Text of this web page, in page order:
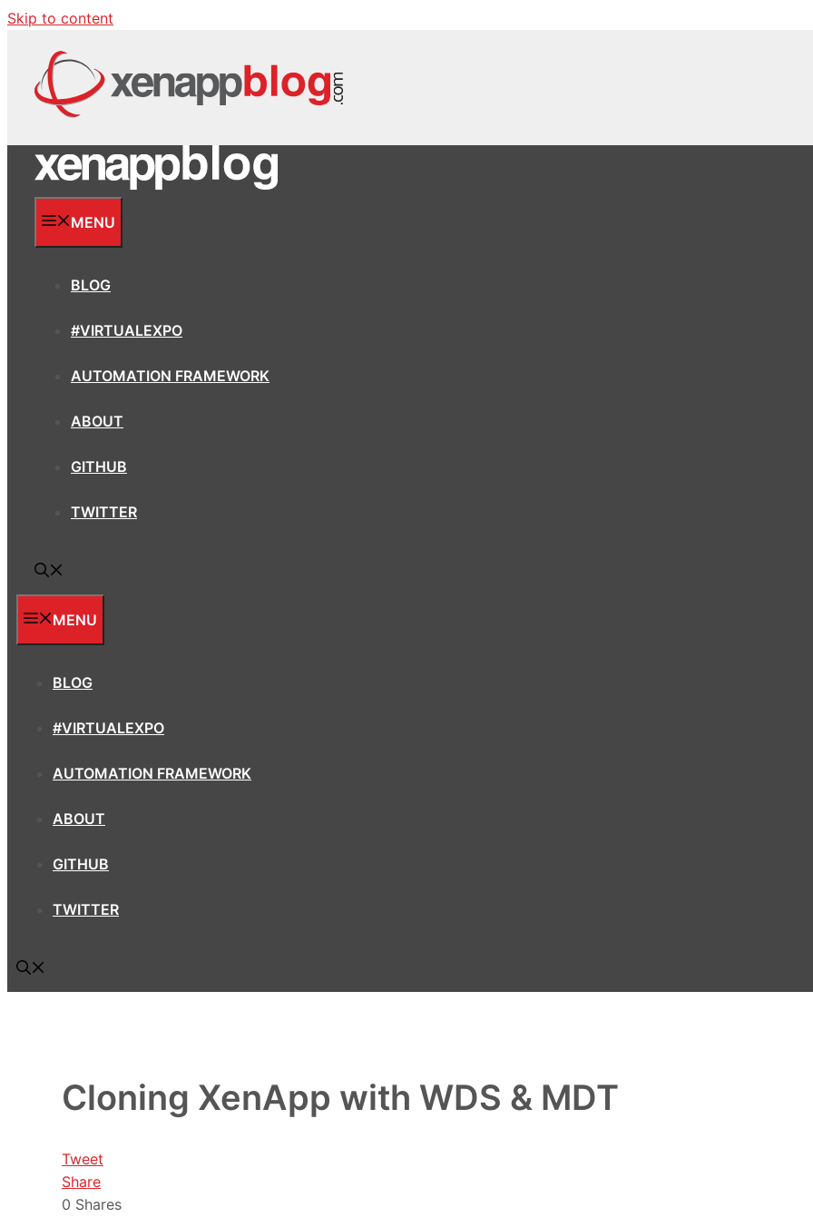
Skip to content
MENU
BLOG
#VIRTUALEXPO
AUTOMATION FRAMEWORK
ABOUT
GITHUB
TWITTER
MENU
BLOG
#VIRTUALEXPO
AUTOMATION FRAMEWORK
ABOUT
GITHUB
TWITTER
Cloning XenApp with WDS & MDT
Tweet
Share
0 Shares